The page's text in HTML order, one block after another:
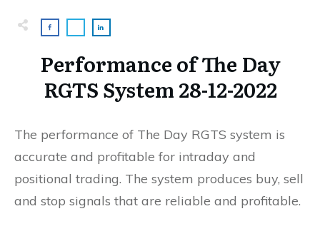
Performance of The Day
RGTS System 28-12-2022
The performance of The Day RGTS system is
accurate and profitable for intraday and
positional trading. The system produces buy, sell
and stop signals that are reliable and profitable.